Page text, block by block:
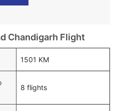
Chandigarh Flight
1501 KM
8 flights